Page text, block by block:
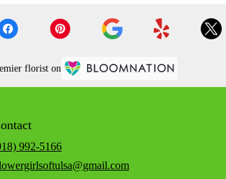
florist on
992-5166